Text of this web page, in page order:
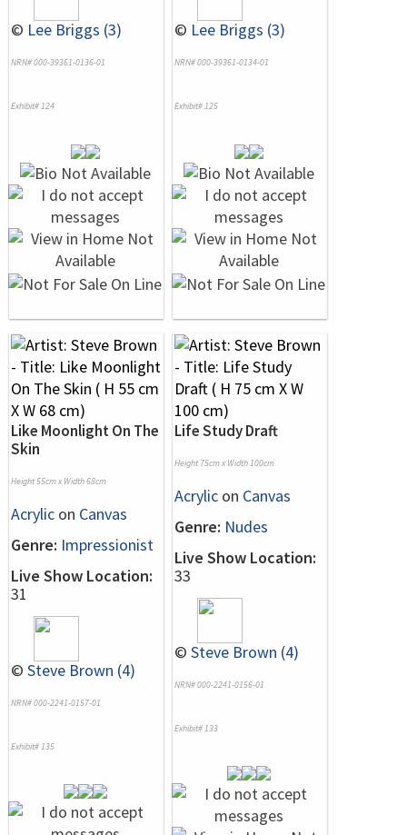
© Lee Briggs (3)
NRN# 000-39361-0136-01
Exhibit# 124
© Lee Briggs (3)
NRN# 000-39361-0134-01
Exhibit# 125
Like Moonlight On The
Skin
Height 55cm x Width 68cm
Acrylic on Canvas
Genre: Impressionist
Live Show Location:
31
© Steve Brown (4)
NRN# 000-2241-0157-01
Exhibit# 135
Life Study Draft
Height 75cm x Width 100cm
Acrylic on Canvas
Genre: Nudes
Live Show Location:
33
© Steve Brown (4)
NRN# 000-2241-0156-01
Exhibit# 133